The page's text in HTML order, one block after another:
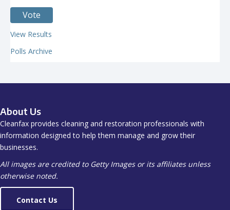
View Results
Polls Archive
About Us
Cleanfax provides cleaning and restoration professionals with
information designed to help them manage and grow their
businesses.
All images are credited to Getty Images or its affiliates unless
otherwise noted.
Contact Us